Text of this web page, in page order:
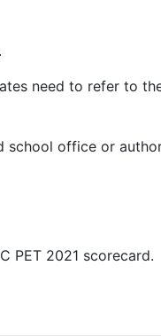
need to refer to
school office or
PET 2021 scorecard.